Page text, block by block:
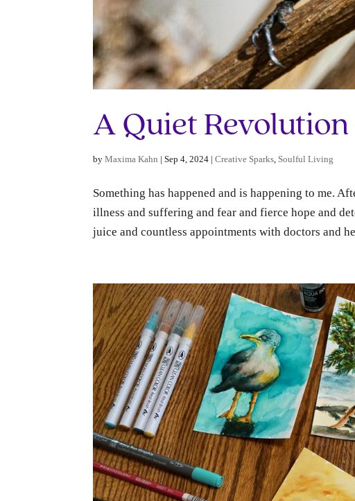
A Quiet Revolution
byMaxima Kahn |Sep 4, 2024 |Creative Sparks, Soulful Living
Something has happened and is happening to me.
illness and suffering and fear and fierce hope and
juice and countless appointments with doctors and